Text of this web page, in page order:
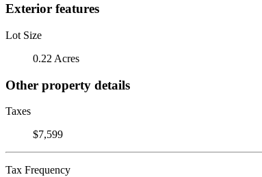
Exterior features
Lot Size
0.22 Acres
Other property details
Taxes
$7,599
Tax Frequency